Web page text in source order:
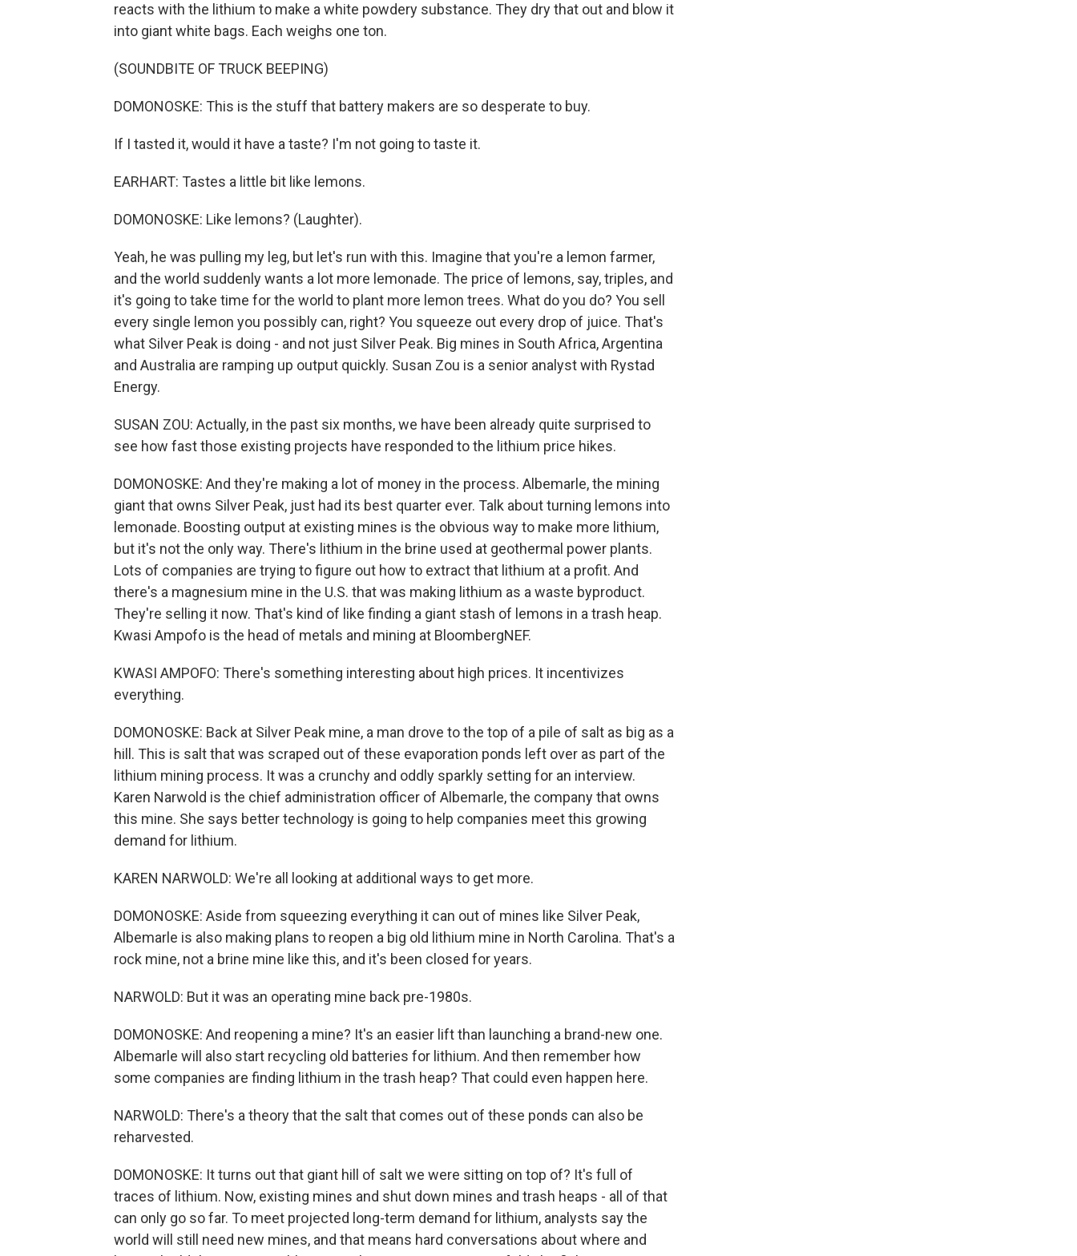
reacts with the lithium to make a white powdery substance. They dry that out and blow it
into giant white bags. Each weighs one ton.
(SOUNDBITE OF TRUCK BEEPING)
DOMONOSKE: This is the stuff that battery makers are so desperate to buy.
If I tasted it, would it have a taste? I'm not going to taste it.
EARHART: Tastes a little bit like lemons.
DOMONOSKE: Like lemons? (Laughter).
Yeah, he was pulling my leg, but let's run with this. Imagine that you're a lemon farmer,
and the world suddenly wants a lot more lemonade. The price of lemons, say, triples, and
it's going to take time for the world to plant more lemon trees. What do you do? You sell
every single lemon you possibly can, right? You squeeze out every drop of juice. That's
what Silver Peak is doing - and not just Silver Peak. Big mines in South Africa, Argentina
and Australia are ramping up output quickly. Susan Zou is a senior analyst with Rystad
Energy.
SUSAN ZOU: Actually, in the past six months, we have been already quite surprised to
see how fast those existing projects have responded to the lithium price hikes.
DOMONOSKE: And they're making a lot of money in the process. Albemarle, the mining
giant that owns Silver Peak, just had its best quarter ever. Talk about turning lemons into
lemonade. Boosting output at existing mines is the obvious way to make more lithium,
but it's not the only way. There's lithium in the brine used at geothermal power plants.
Lots of companies are trying to figure out how to extract that lithium at a profit. And
there's a magnesium mine in the U.S. that was making lithium as a waste byproduct.
They're selling it now. That's kind of like finding a giant stash of lemons in a trash heap.
Kwasi Ampofo is the head of metals and mining at BloombergNEF.
KWASI AMPOFO: There's something interesting about high prices. It incentivizes
everything.
DOMONOSKE: Back at Silver Peak mine, a man drove to the top of a pile of salt as big as a
hill. This is salt that was scraped out of these evaporation ponds left over as part of the
lithium mining process. It was a crunchy and oddly sparkly setting for an interview.
Karen Narwold is the chief administration officer of Albemarle, the company that owns
this mine. She says better technology is going to help companies meet this growing
demand for lithium.
KAREN NARWOLD: We're all looking at additional ways to get more.
DOMONOSKE: Aside from squeezing everything it can out of mines like Silver Peak,
Albemarle is also making plans to reopen a big old lithium mine in North Carolina. That's a
rock mine, not a brine mine like this, and it's been closed for years.
NARWOLD: But it was an operating mine back pre-1980s.
DOMONOSKE: And reopening a mine? It's an easier lift than launching a brand-new one.
Albemarle will also start recycling old batteries for lithium. And then remember how
some companies are finding lithium in the trash heap? That could even happen here.
NARWOLD: There's a theory that the salt that comes out of these ponds can also be
reharvested.
DOMONOSKE: It turns out that giant hill of salt we were sitting on top of? It's full of
traces of lithium. Now, existing mines and shut down mines and trash heaps - all of that
can only go so far. To meet projected long-term demand for lithium, analysts say the
world will still need new mines, and that means hard conversations about where and